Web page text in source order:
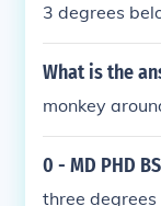
3 degrees
What is the
monkey
0 - MD PHD
three